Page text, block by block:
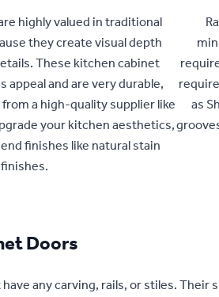
highly valued in traditional
they create visual depth
These kitchen cabinet
appeal and are very durable,
a high-quality supplier like
your kitchen aesthetics,
finishes like natural stain
finishes.
as
Doors
any carving, rails, or stiles.